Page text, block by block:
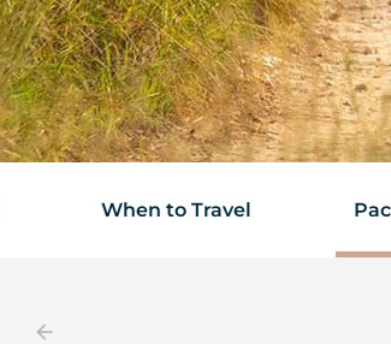
When to Travel